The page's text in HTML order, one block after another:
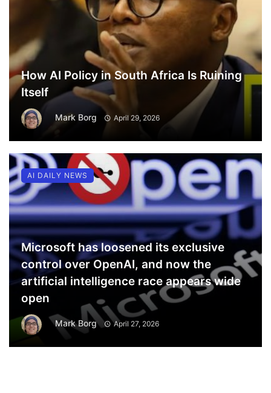
How AI Policy in South Africa Is Ruining
Itself
Mark Borg April 29, 2026
Microsoft has loosened its exclusive
control over OpenAI, and now the
artificial intelligence race appears wide
open
Mark Borg April 27, 2026
AI DAILY NEWS